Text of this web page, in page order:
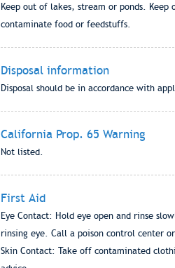
Keep out of lakes, stream or ponds.
contaminate food or feedstuffs.
Disposal information
Disposal should be in accordance with
California Prop. 65 Warning
Not listed.
First Aid
Eye Contact: Hold eye open and rinse
rinsing eye. Call a poison control center
Skin Contact: Take off contaminated